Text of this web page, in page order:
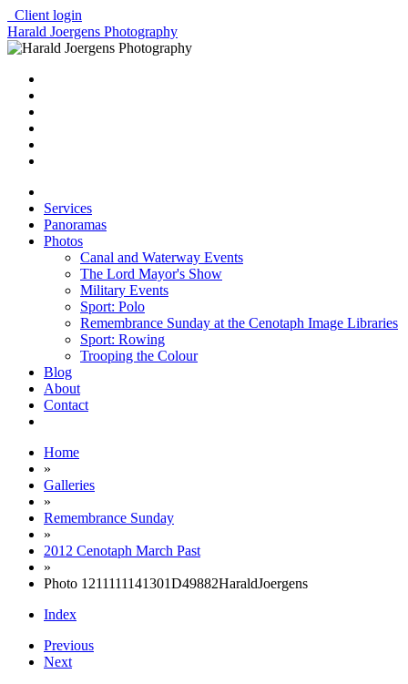
Client login
Harald Joergens Photography
Services
Panoramas
Photos
Canal and Waterway Events
The Lord Mayor's Show
Military Events
Sport: Polo
Remembrance Sunday at the Cenotaph Image Libraries
Sport: Rowing
Trooping the Colour
Blog
About
Contact
Home
»
Galleries
»
Remembrance Sunday
»
2012 Cenotaph March Past
»
Photo 1211111141301D49882HaraldJoergens
Index
Previous
Next